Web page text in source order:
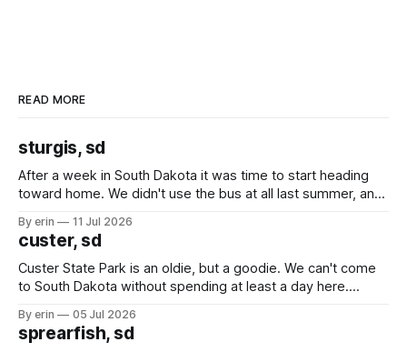
READ MORE
sturgis, sd
After a week in South Dakota it was time to start heading
toward home. We didn't use the bus at all last summer, and
we've all been talking about some more (maybe
By erin 11 Jul 2026
custer, sd
Custer State Park is an oldie, but a goodie. We can't come
to South Dakota without spending at least a day here.
which made for a very long day. It has been a long time
since Emma
By erin 05 Jul 2026
sprearfish, sd